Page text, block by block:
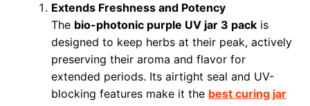
Extends Freshness and Potency
The bio-photonic purple UV jar 3 packis
designed to keep herbs at their peak, actively
preserving their aroma and flavor for
extended periods. Its airtight seal and UV-
blocking features make it the best curing jar